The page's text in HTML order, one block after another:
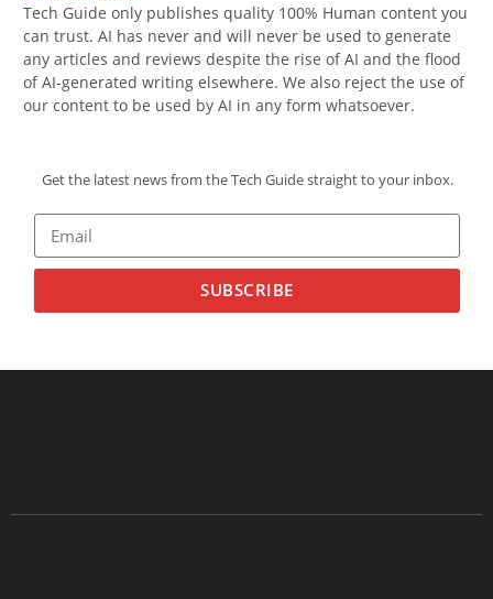
Tech Guide only publishes quality 100% Human content you
can trust. AI has never and will never be used to generate
any articles and reviews despite the rise of AI and the flood
of AI-generated writing elsewhere. We also reject the use of
our content to be used by AI in any form whatsoever.
Get the latest news from the Tech Guide straight to your inbox.
SUBSCRIBE